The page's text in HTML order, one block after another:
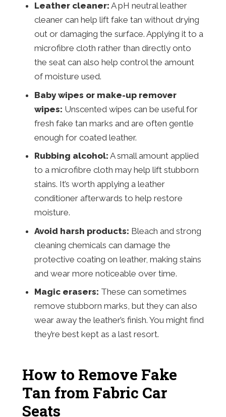
Leather cleaner: A pH neutral leather
cleaner can help lift fake tan without drying
out or damaging the surface. Applying it to a
microfibre cloth rather than directly onto
the seat can also help control the amount
of moisture used.
Baby wipes or make-up remover
wipes: Unscented wipes can be useful for
fresh fake tan marks and are often gentle
enough for coated leather.
Rubbing alcohol: A small amount applied
to a microfibre cloth may help lift stubborn
stains. It’s worth applying a leather
conditioner afterwards to help restore
moisture.
Avoid harsh products: Bleach and strong
cleaning chemicals can damage the
protective coating on leather, making stains
and wear more noticeable over time.
Magic erasers: These can sometimes
remove stubborn marks, but they can also
wear away the leather’s finish. You might find
they’re best kept as a last resort.
How to Remove Fake
Tan from Fabric Car
Seats